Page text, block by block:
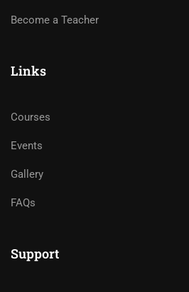
Become a Teacher
Links
Courses
Events
Gallery
FAQs
Support